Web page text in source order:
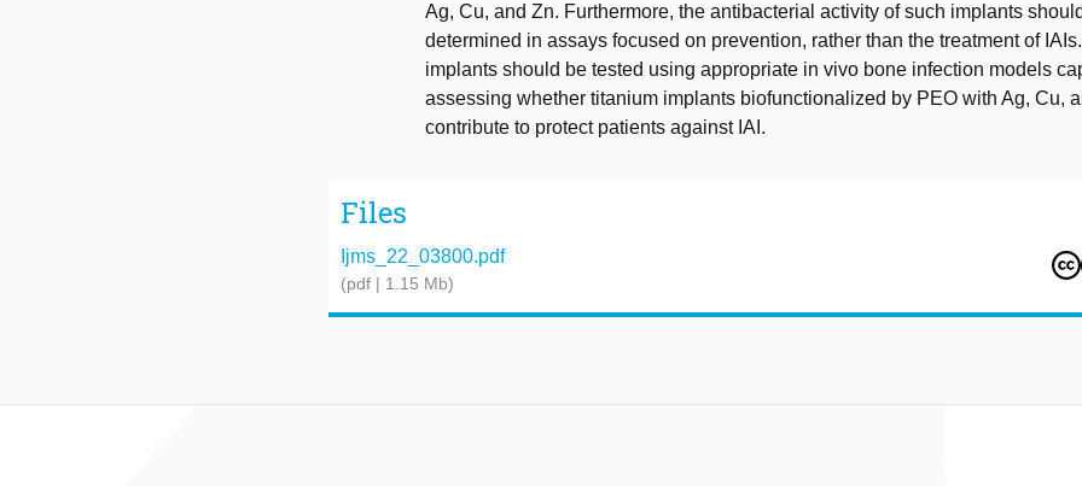
Ag, Cu, and Zn. Furthermore, the antibacterial activity of such implants
determined in assays focused on prevention, rather than the treatment of
implants should be tested using appropriate in vivo bone infection models
assessing whether titanium implants biofunctionalized by PEO with Ag, Cu,
contribute to protect patients against IAI.
Files
Ijms_22_03800.pdf
(pdf | 1.15 Mb)